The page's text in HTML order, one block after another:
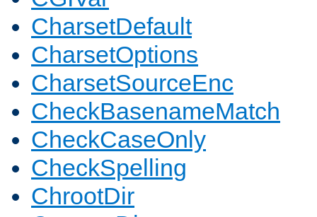
CharsetDefault
CharsetOptions
CharsetSourceEnc
CheckBasenameMatch
CheckCaseOnly
CheckSpelling
ChrootDir